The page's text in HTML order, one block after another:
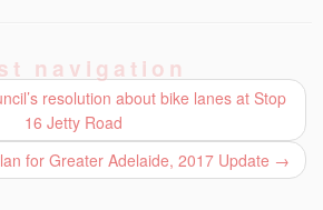
navigation
resolution about bike lanes at Stop
16 Jetty Road
for Greater Adelaide, 2017 Update →